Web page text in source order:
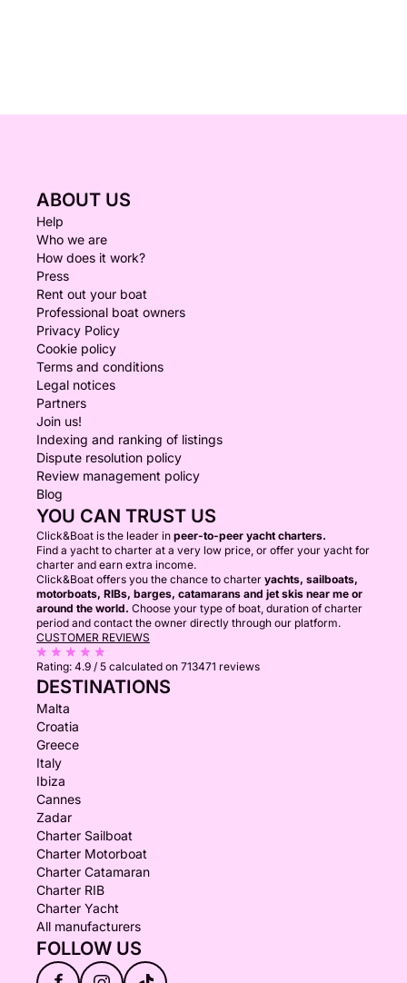
ABOUT US
Help
Who we are
How does it work?
Press
Rent out your boat
Professional boat owners
Privacy Policy
Cookie policy
Terms and conditions
Legal notices
Partners
Join us!
Indexing and ranking of listings
Dispute resolution policy
Review management policy
Blog
YOU CAN TRUST US
Click&Boat is the leader in peer-to-peer yacht charters.
Find a yacht to charter at a very low price, or offer your yacht for
charter and earn extra income.
Click&Boat offers you the chance to charter yachts, sailboats,
motorboats, RIBs, barges, catamarans and jet skis near me or
around the world. Choose your type of boat, duration of charter
period and contact the owner directly through our platform.
CUSTOMER REVIEWS
Rating: 4.9 / 5 calculated on 713471 reviews
DESTINATIONS
Malta
Croatia
Greece
Italy
Ibiza
Cannes
Zadar
Charter Sailboat
Charter Motorboat
Charter Catamaran
Charter RIB
Charter Yacht
All manufacturers
FOLLOW US